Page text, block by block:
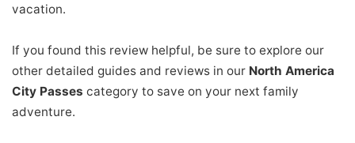
vacation.
If you found this review helpful, be sure to explore our
other detailed guides and reviews in our North America
City Passes category to save on your next family
adventure.